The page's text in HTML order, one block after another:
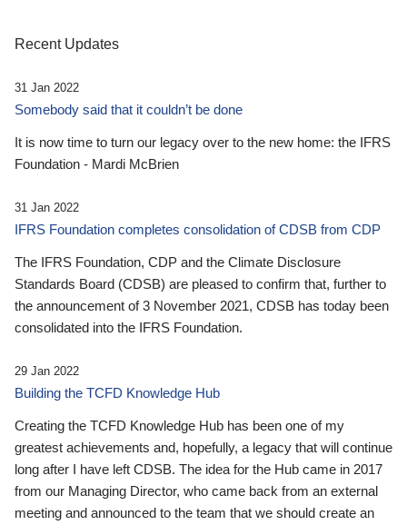
Recent Updates
31 Jan 2022
Somebody said that it couldn’t be done
It is now time to turn our legacy over to the new home: the IFRS
Foundation - Mardi McBrien
31 Jan 2022
IFRS Foundation completes consolidation of CDSB from CDP
The IFRS Foundation, CDP and the Climate Disclosure
Standards Board (CDSB) are pleased to confirm that, further to
the announcement of 3 November 2021, CDSB has today been
consolidated into the IFRS Foundation.
29 Jan 2022
Building the TCFD Knowledge Hub
Creating the TCFD Knowledge Hub has been one of my
greatest achievements and, hopefully, a legacy that will continue
long after I have left CDSB. The idea for the Hub came in 2017
from our Managing Director, who came back from an external
meeting and announced to the team that we should create an